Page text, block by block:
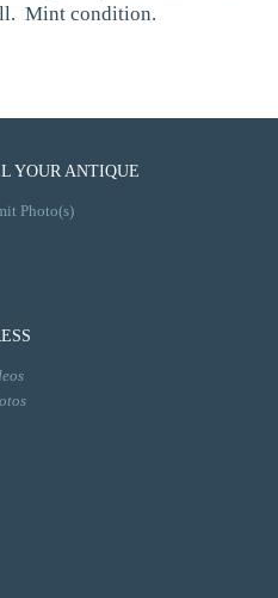
Mint condition.
YOUR ANTIQUE
Photo(s)